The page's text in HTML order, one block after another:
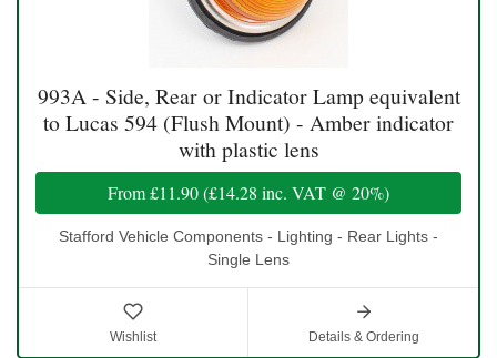
993A - Side, Rear or Indicator Lamp equivalent
to Lucas 594 (Flush Mount) - Amber indicator
with plastic lens
From£11.90(£14.28 inc. VAT @ 20%)
Stafford Vehicle Components - Lighting - Rear Lights -
Single Lens
Wishlist Details & Ordering